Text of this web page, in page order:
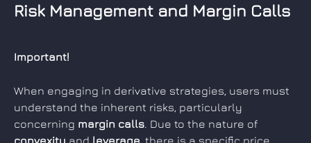
Risk Management and Margin Calls
Important!
When engaging in derivative strategies, users must
understand the inherent risks, particularly
concerning margin calls . Due to the nature of
convexity and leverage , there is a specific price